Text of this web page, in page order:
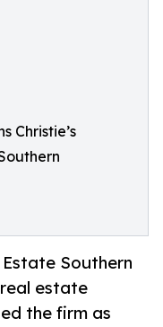
Christie’s
Southern
estate
the firm as